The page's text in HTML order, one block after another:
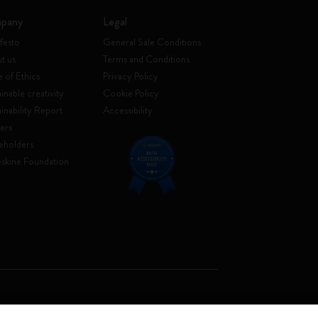
us
of Ethics
creativity
Report
Foundation
Legal
General Sale Conditions
Terms and Conditions
Privacy Policy
Cookie Policy
Accessibility